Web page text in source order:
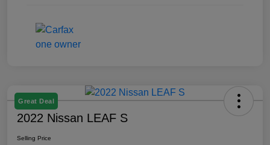
Great Deal
2022 Nissan LEAF S
Selling Price